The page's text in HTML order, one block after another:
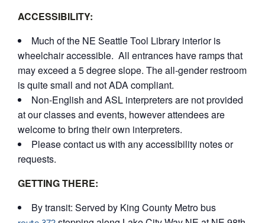
ACCESSIBILITY:
Much of the NE Seattle Tool Library interior is
wheelchair accessible. All entrances have ramps that
may exceed a 5 degree slope. The all-gender restroom
is quite small and not ADA compliant.
Non-English and ASL interpreters are not provided
at our classes and events, however attendees are
welcome to bring their own interpreters.
Please contact us with any accessibility notes or
requests.
GETTING THERE:
By transit: Served by King County Metro bus